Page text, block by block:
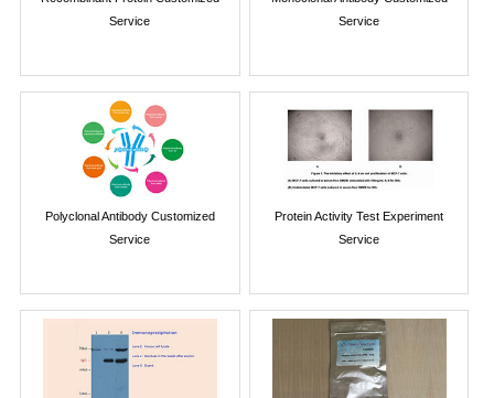
Service
Service
Polyclonal Antibody Customized
Service
Protein Activity Test Experiment
Service